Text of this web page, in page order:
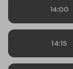
14:00
14:15